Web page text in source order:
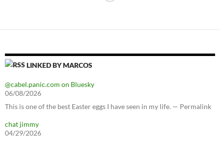
LINKED BY MARCOS
@cabel.panic.com on Bluesky
06/08/2026
This is one of the best Easter eggs I have seen in my life. — Permalink
chat jimmy
04/29/2026